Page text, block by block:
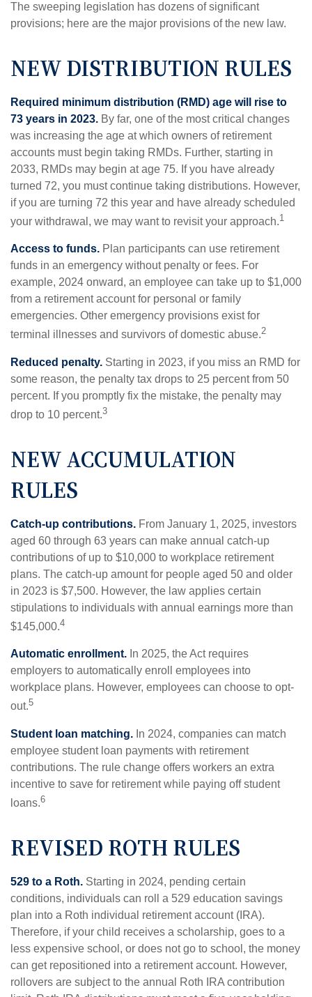
The sweeping legislation has dozens of significant
provisions; here are the major provisions of the new law.
NEW DISTRIBUTION RULES
Required minimum distribution (RMD) age will rise to
73 years in 2023. By far, one of the most critical changes
was increasing the age at which owners of retirement
accounts must begin taking RMDs. Further, starting in
2033, RMDs may begin at age 75. If you have already
turned 72, you must continue taking distributions. However,
if you are turning 72 this year and have already scheduled
your withdrawal, we may want to revisit your approach.1
Access to funds. Plan participants can use retirement
funds in an emergency without penalty or fees. For
example, 2024 onward, an employee can take up to $1,000
from a retirement account for personal or family
emergencies. Other emergency provisions exist for
terminal illnesses and survivors of domestic abuse.2
Reduced penalty. Starting in 2023, if you miss an RMD for
some reason, the penalty tax drops to 25 percent from 50
percent. If you promptly fix the mistake, the penalty may
drop to 10 percent.3
NEW ACCUMULATION
RULES
Catch-up contributions. From January 1, 2025, investors
aged 60 through 63 years can make annual catch-up
contributions of up to $10,000 to workplace retirement
plans. The catch-up amount for people aged 50 and older
in 2023 is $7,500. However, the law applies certain
stipulations to individuals with annual earnings more than
$145,000.4
Automatic enrollment. In 2025, the Act requires
employers to automatically enroll employees into
workplace plans. However, employees can choose to opt-
out.5
Student loan matching. In 2024, companies can match
employee student loan payments with retirement
contributions. The rule change offers workers an extra
incentive to save for retirement while paying off student
loans.6
REVISED ROTH RULES
529 to a Roth. Starting in 2024, pending certain
conditions, individuals can roll a 529 education savings
plan into a Roth individual retirement account (IRA).
Therefore, if your child receives a scholarship, goes to a
less expensive school, or does not go to school, the money
can get repositioned into a retirement account. However,
rollovers are subject to the annual Roth IRA contribution